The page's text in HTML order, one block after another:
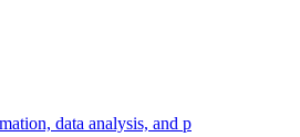
data analysis, and p